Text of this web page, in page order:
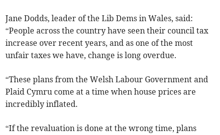
Jane Dodds, leader of the Lib Dems in Wales, said:
“People across the country have seen their council tax
increase over recent years, and as one of the most
unfair taxes we have, change is long overdue.
“These plans from the Welsh Labour Government and
Plaid Cymru come at a time when house prices are
incredibly inflated.
“If the revaluation is done at the wrong time, plans